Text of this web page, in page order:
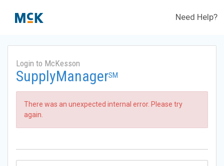
Need Help?
Login to McKesson
SupplyManagerSM
There was an unexpected internal error. Please try
again.